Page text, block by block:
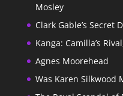
Mosley
Clark Gable’s Secret
Kanga: Camilla’s
Agnes Moorehead
Was Karen Silkwood